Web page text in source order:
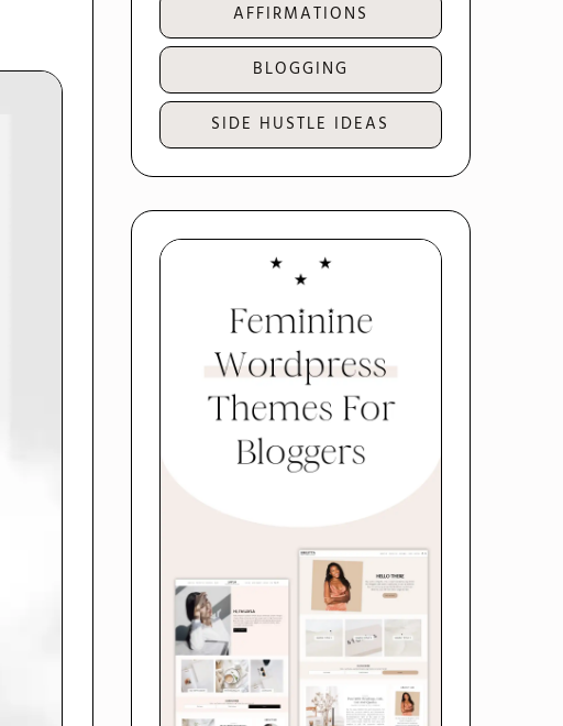
AFFIRMATIONS
BLOGGING
SIDE HUSTLE IDEAS